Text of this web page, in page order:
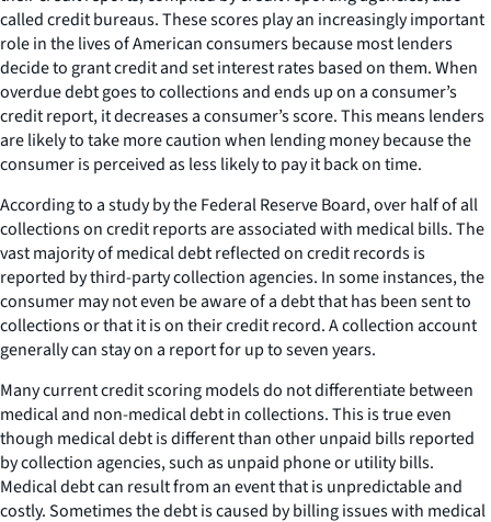
called credit bureaus. These scores play an increasingly important
role in the lives of American consumers because most lenders
decide to grant credit and set interest rates based on them. When
overdue debt goes to collections and ends up on a consumer’s
credit report, it decreases a consumer’s score. This means lenders
are likely to take more caution when lending money because the
consumer is perceived as less likely to pay it back on time.
According to a study by the Federal Reserve Board, over half of all
collections on credit reports are associated with medical bills. The
vast majority of medical debt reflected on credit records is
reported by third-party collection agencies. In some instances, the
consumer may not even be aware of a debt that has been sent to
collections or that it is on their credit record. A collection account
generally can stay on a report for up to seven years.
Many current credit scoring models do not differentiate between
medical and non-medical debt in collections. This is true even
though medical debt is different than other unpaid bills reported
by collection agencies, such as unpaid phone or utility bills.
Medical debt can result from an event that is unpredictable and
costly. Sometimes the debt is caused by billing issues with medical